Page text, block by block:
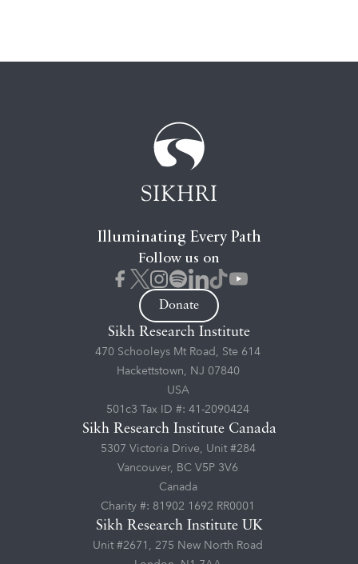
Illuminating Every Path
Follow us on
Donate
Sikh Research Institute
470 Schooleys Mt Road, Ste 614
Hackettstown, NJ 07840
USA
501c3 Tax ID #: 41-2090424
Sikh Research Institute Canada
5307 Victoria Drive, Unit #284
Vancouver, BC V5P 3V6
Canada
Charity #: 81902 1692 RR0001
Sikh Research Institute UK
Unit #2671, 275 New North Road